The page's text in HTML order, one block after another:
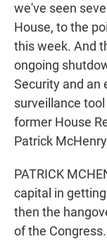
we've seen
House, to the
this week. And
ongoing
Security and an
surveillance
former House
Patrick
PATRICK
capital in
then the
of the Congress.